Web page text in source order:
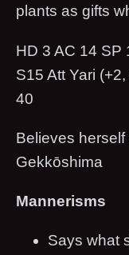
plants as gifts
HD 3 AC 14 SP
S15 Att Yari
40
Believes
Gekkōshima
Mannerisms
Says what